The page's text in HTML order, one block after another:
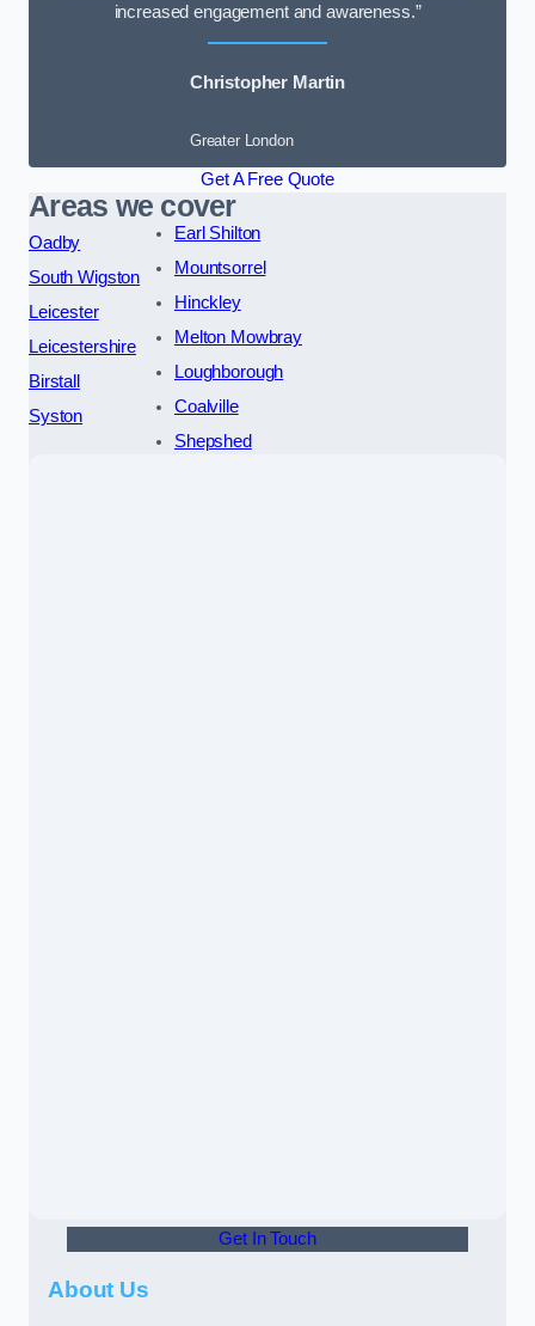
increased engagement and awareness.”
Christopher Martin
Greater London
Get A Free Quote
Areas we cover
Oadby
South Wigston
Leicester
Leicestershire
Birstall
Syston
Earl Shilton
Mountsorrel
Hinckley
Melton Mowbray
Loughborough
Coalville
Shepshed
Get In Touch
About Us